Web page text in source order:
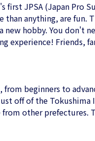
first JPSA (Japan Pro
than anything, are fun.
hobby. You don't
experience! Friends,
from beginners to
off of the
other prefectures.